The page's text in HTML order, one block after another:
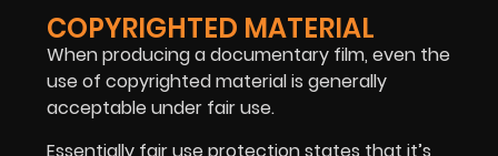
COPYRIGHTED MATERIAL
When producing a documentary film, even the
use of copyrighted material is generally
acceptable under fair use.
Essentially fair use protection states that it’s